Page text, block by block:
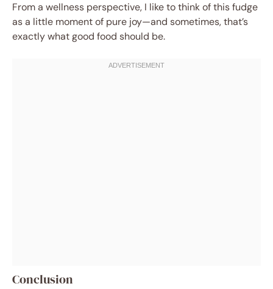
From a wellness perspective, I like to think of this fudge
as a little moment of pure joy—and sometimes, that’s
exactly what good food should be.
Conclusion